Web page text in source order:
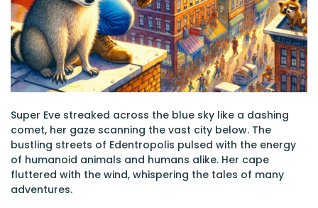
Super Eve streaked across the blue sky like a dashing
comet, her gaze scanning the vast city below. The
bustling streets of Edentropolis pulsed with the energy
of humanoid animals and humans alike. Her cape
fluttered with the wind, whispering the tales of many
adventures.